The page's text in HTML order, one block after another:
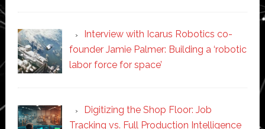
Interview with Icarus Robotics co-
founder Jamie Palmer: Building a ‘robotic
labor force for space’
Digitizing the Shop Floor: Job
Tracking vs. Full Production Intelligence